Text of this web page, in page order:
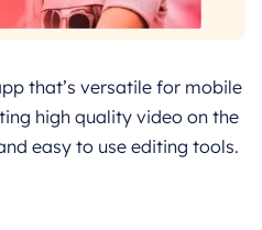
that’s versatile for mobile
high quality video on the
easy to use editing tools.